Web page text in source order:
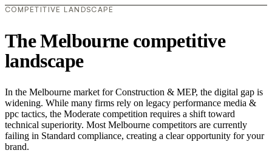
COMPETITIVE LANDSCAPE
The Melbourne competitive
landscape
In the Melbourne market for Construction & MEP, the digital gap is
widening. While many firms rely on legacy performance media &
ppc tactics, the Moderate competition requires a shift toward
technical superiority. Most Melbourne competitors are currently
failing in Standard compliance, creating a clear opportunity for your
brand.